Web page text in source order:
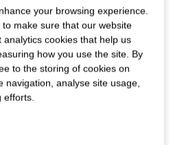
across the Scottish
you to The Borders!
your browsing experience.
make sure that our website
analytics cookies that help us
how you use the site. By
to the storing of cookies on
navigation, analyse site usage,
efforts.